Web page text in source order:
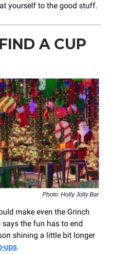
yourself to the good stuff.
A CUP
Photo: Holly Jolly Bar
make even the Grinch
the fun has to end
shining a little bit longer
ups.